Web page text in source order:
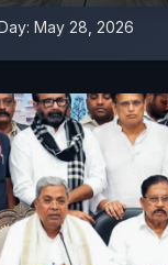
May 28, 2026